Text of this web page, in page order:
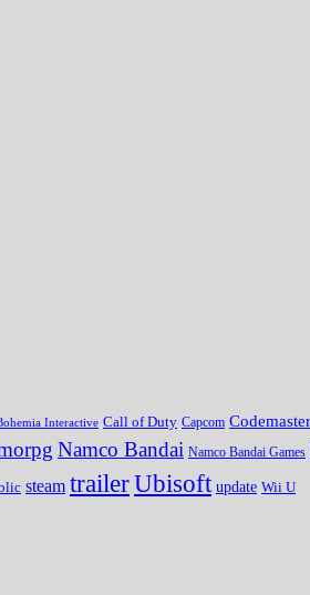
Interactive Call of Duty Capcom
Namco Bandai Namco Bandai Games
steam trailerUbisoft update Wii U